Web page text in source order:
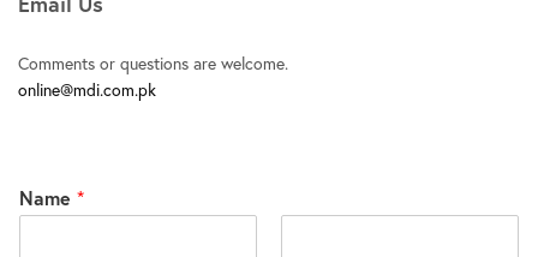
Comments or questions are welcome.
online@mdi.com.pk
Name *